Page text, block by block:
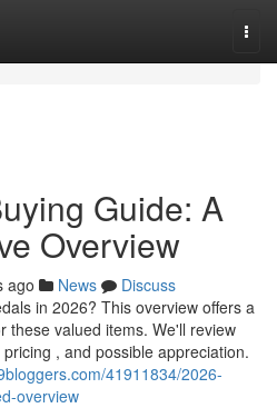
Guide: A
Overview
ago News
Discuss
in 2026? This overview offers a
these valued items. We'll review
, and possible appreciation.
41911834/2026-
overview